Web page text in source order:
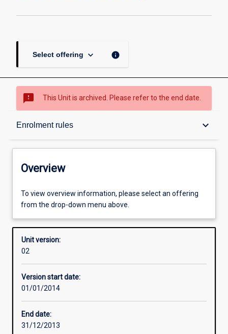
Select offering keyboard_arrow_down info
sms_failed This Unit is archived. Please refer to the end date.
Enrolment rules keyboard_arrow_down
Overview
Offerings
Enrolment rules
Other learning activities
Overview
To view overview information, please select an offering
from the drop-down menu above.
Unit version:
02
Version start date:
01/01/2014
End date:
31/12/2013